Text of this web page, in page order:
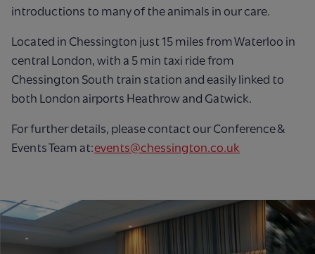
introductions to many of the animals in our care.
Located in Chessington just 15 miles from Waterloo in
central London, with a 5 min taxi ride from
Chessington South train station and easily linked to
both London airports Heathrow and Gatwick.
For further details, please contact our Conference &
Events Team at:events@chessington.co.uk